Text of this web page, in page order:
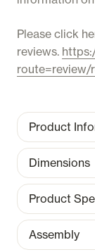
Please click
reviews.
route=review/
Product
Dimensions
Product
Assembly